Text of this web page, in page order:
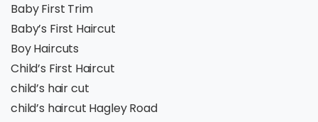
Baby First Trim
Baby’s First Haircut
Boy Haircuts
Child’s First Haircut
child’s hair cut
child’s haircut Hagley Road